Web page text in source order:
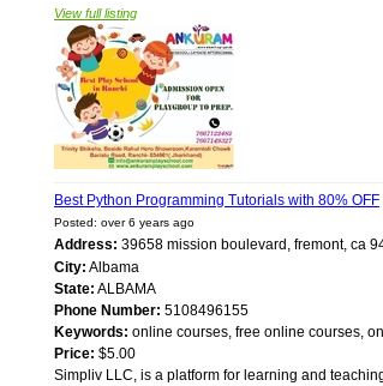
View full listing
Best Python Programming Tutorials with 80% OFF
Posted: over 6 years ago
Address: 39658 mission boulevard, fremont, ca
City: Albama
State: ALBAMA
Phone Number: 5108496155
Keywords: online courses, free online courses,
Price: $5.00
Simpliv LLC, is a platform for learning and